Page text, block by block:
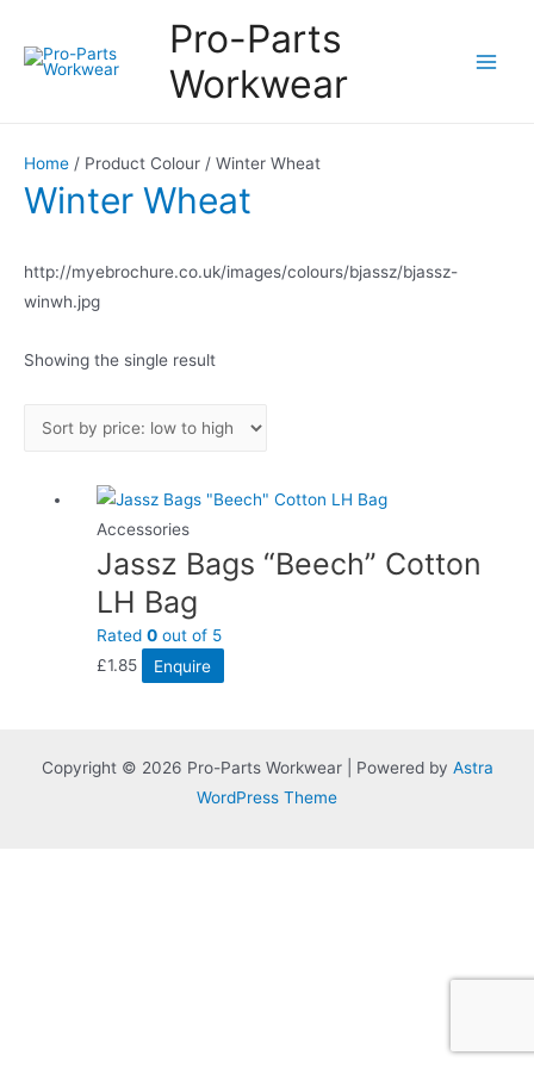
Pro-Parts
Workwear
Home / Product Colour / Winter Wheat
Winter Wheat
http://myebrochure.co.uk/images/colours/bjassz/bjassz-
winwh.jpg
Showing the single result
Accessories
Jassz Bags “Beech” Cotton
LH Bag
Rated0 out of 5
£1.85 Enquire
Copyright © 2026 Pro-Parts Workwear | Powered by Astra
WordPress Theme